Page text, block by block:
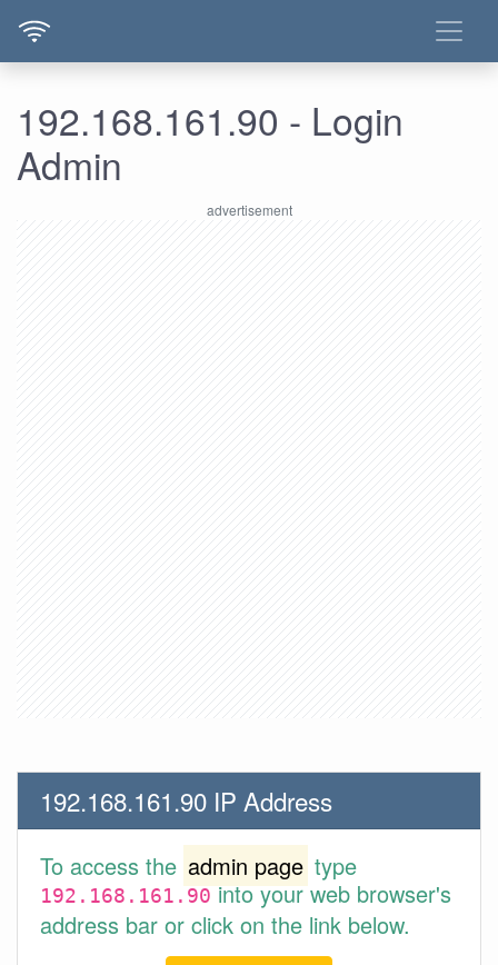
192.168.161.90 - Login
Admin
192.168.161.90 IP Address
To access the admin page type
192.168.161.90into your web browser's
address bar or click on the link below.